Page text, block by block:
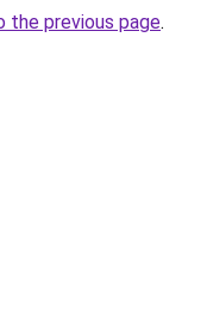
the previous page.